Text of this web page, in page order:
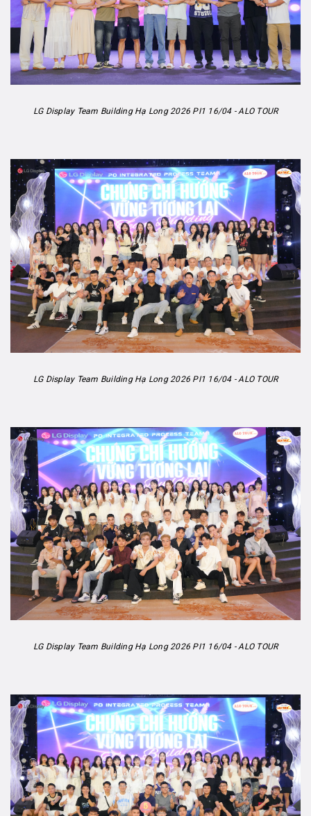
LG Display Team Building Hạ Long 2026 PI1 16/04 - ALO TOUR
LG Display Team Building Hạ Long 2026 PI1 16/04 - ALO TOUR
LG Display Team Building Hạ Long 2026 PI1 16/04 - ALO TOUR